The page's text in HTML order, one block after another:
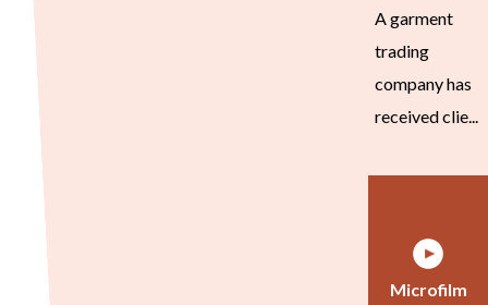
A garment
trading
company has
received clie...
Microfilm